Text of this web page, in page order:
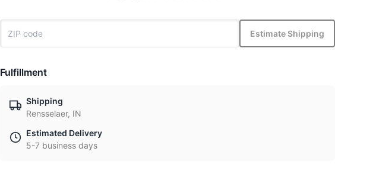
Estimate Shipping
Fulfillment
Shipping
Rensselaer, IN
Estimated Delivery
5-7 business days